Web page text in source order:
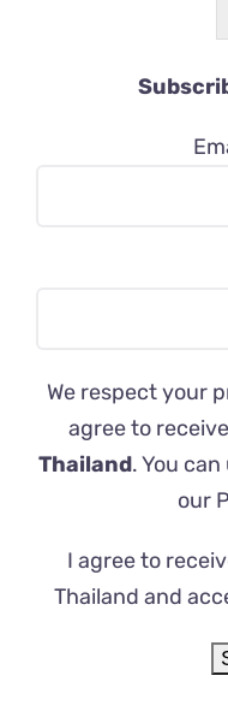
We respect your
agree to
Thailand. You
our
I agree to
Thailand and